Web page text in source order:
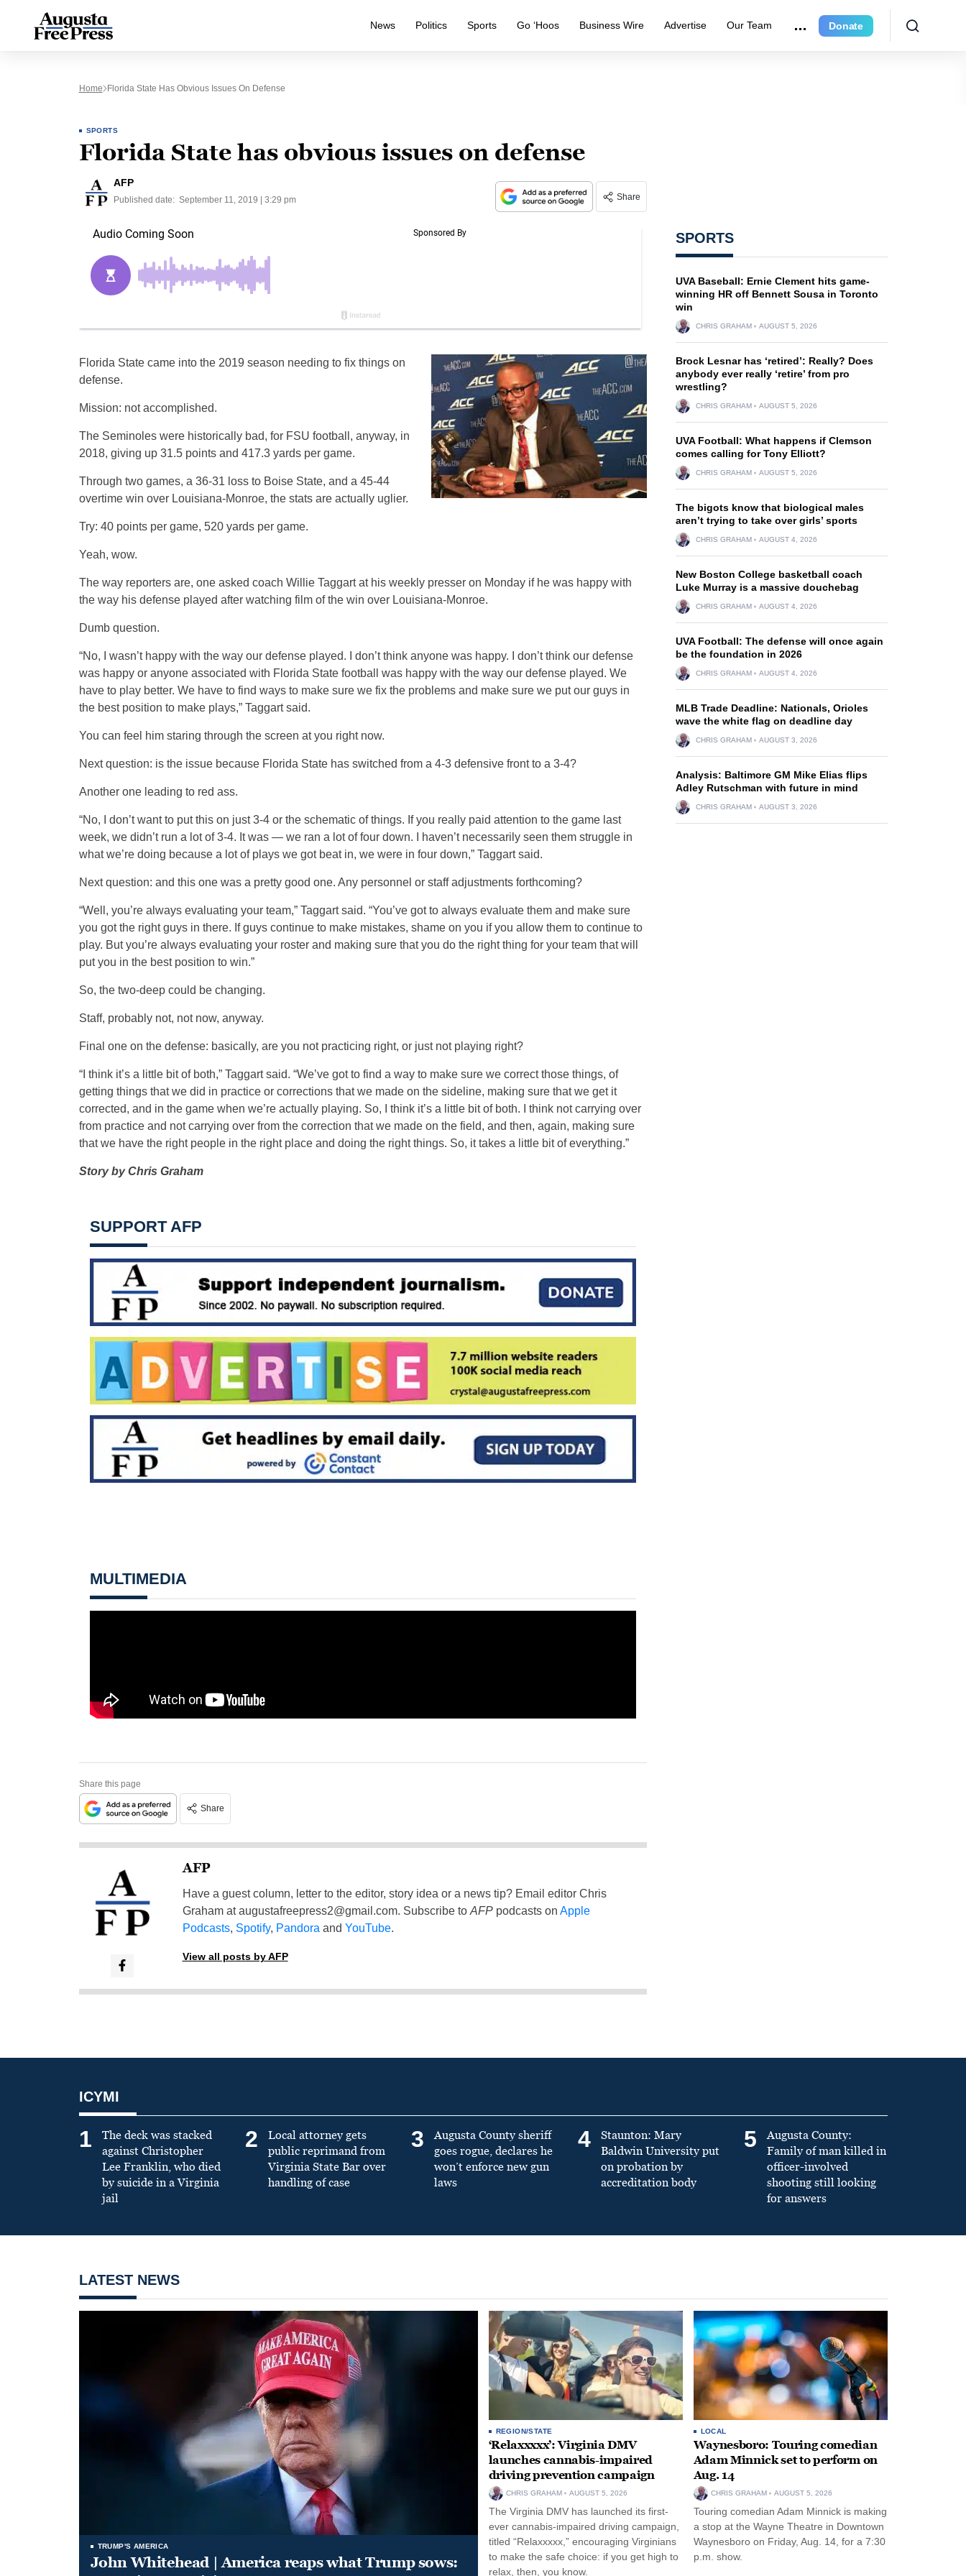
News Politics Sports Go ‘Hoos Business Wire Advertise Our Team Donate
Home Florida State Has Obvious Issues On Defense
SPORTS
Florida State has obvious issues on defense
AFP
Published date: September 11, 2019 | 3:29 pm Share
Florida State came into the 2019 season needing to fix things on
defense.
Mission: not accomplished.
The Seminoles were historically bad, for FSU football, anyway, in
2018, giving up 31.5 points and 417.3 yards per game.
Through two games, a 36-31 loss to Boise State, and a 45-44
overtime win over Louisiana-Monroe, the stats are actually uglier.
Try: 40 points per game, 520 yards per game.
Yeah, wow.
The way reporters are, one asked coach Willie Taggart at his weekly presser on Monday if he was happy with
the way his defense played after watching film of the win over Louisiana-Monroe.
Dumb question.
“No, I wasn’t happy with the way our defense played. I don’t think anyone was happy. I don’t think our defense
was happy or anyone associated with Florida State football was happy with the way our defense played. We
have to play better. We have to find ways to make sure we fix the problems and make sure we put our guys in
the best position to make plays,” Taggart said.
You can feel him staring through the screen at you right now.
Next question: is the issue because Florida State has switched from a 4-3 defensive front to a 3-4?
Another one leading to red ass.
“No, I don’t want to put this on just 3-4 or the schematic of things. If you really paid attention to the game last
week, we didn’t run a lot of 3-4. It was — we ran a lot of four down. I haven’t necessarily seen them struggle in
what we’re doing because a lot of plays we got beat in, we were in four down,” Taggart said.
Next question: and this one was a pretty good one. Any personnel or staff adjustments forthcoming?
“Well, you’re always evaluating your team,” Taggart said. “You’ve got to always evaluate them and make sure
you got the right guys in there. If guys continue to make mistakes, shame on you if you allow them to continue to
play. But you’re always evaluating your roster and making sure that you do the right thing for your team that will
put you in the best position to win.”
So, the two-deep could be changing.
Staff, probably not, not now, anyway.
Final one on the defense: basically, are you not practicing right, or just not playing right?
“I think it’s a little bit of both,” Taggart said. “We’ve got to find a way to make sure we correct those things, of
getting things that we did in practice or corrections that we made on the sideline, making sure that we get it
corrected, and in the game when we’re actually playing. So, I think it’s a little bit of both. I think not carrying over
from practice and not carrying over from the correction that we made on the field, and then, again, making sure
that we have the right people in the right place and doing the right things. So, it takes a little bit of everything.”
Story by Chris Graham
SUPPORT AFP
MULTIMEDIA
Share this page
Share
AFP
Have a guest column, letter to the editor, story idea or a news tip? Email editor Chris
Graham ataugustafreepress2@gmail.com. Subscribe to AFPpodcasts on Apple
Podcasts, Spotify, Pandora and YouTube.
View all posts by AFP
SPORTS
UVA Baseball: Ernie Clement hits game-
winning HR off Bennett Sousa in Toronto
win
CHRIS GRAHAM AUGUST 5, 2026
Brock Lesnar has ‘retired’: Really? Does
anybody ever really ‘retire’ from pro
wrestling?
CHRIS GRAHAM AUGUST 5, 2026
UVA Football: What happens if Clemson
comes calling for Tony Elliott?
CHRIS GRAHAM AUGUST 5, 2026
The bigots know that biological males
aren’t trying to take over girls’ sports
CHRIS GRAHAM AUGUST 4, 2026
New Boston College basketball coach
Luke Murray is a massive douchebag
CHRIS GRAHAM AUGUST 4, 2026
UVA Football: The defense will once again
be the foundation in 2026
CHRIS GRAHAM AUGUST 4, 2026
MLB Trade Deadline: Nationals, Orioles
wave the white flag on deadline day
CHRIS GRAHAM AUGUST 3, 2026
Analysis: Baltimore GM Mike Elias flips
Adley Rutschman with future in mind
CHRIS GRAHAM AUGUST 3, 2026
ICYMI
1
The deck was stacked
against Christopher
Lee Franklin, who died
by suicide in a Virginia
jail
2
Local attorney gets
public reprimand from
Virginia State Bar over
handling of case
3
Augusta County sheriff
goes rogue, declares he
won’t enforce new gun
laws
4
Staunton: Mary
Baldwin University put
on probation by
accreditation body
5
Augusta County:
Family of man killed in
officer-involved
shooting still looking
for answers
LATEST NEWS
TRUMP'S AMERICA
John Whitehead | America reaps what Trump sows:
REGION/STATE
‘Relaxxxxx’: Virginia DMV
launches cannabis-impaired
driving prevention campaign
CHRIS GRAHAM AUGUST 5, 2026
The Virginia DMV has launched its first-
ever cannabis-impaired driving campaign,
titled “Relaxxxxx,” encouraging Virginians
to make the safe choice: if you get high to
relax, then, you know.
LOCAL
Waynesboro: Touring comedian
Adam Minnick set to perform on
Aug. 14
CHRIS GRAHAM AUGUST 5, 2026
Touring comedian Adam Minnick is making
a stop at the Wayne Theatre in Downtown
Waynesboro on Friday, Aug. 14, for a 7:30
p.m. show.